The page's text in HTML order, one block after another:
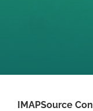
IMAPSource